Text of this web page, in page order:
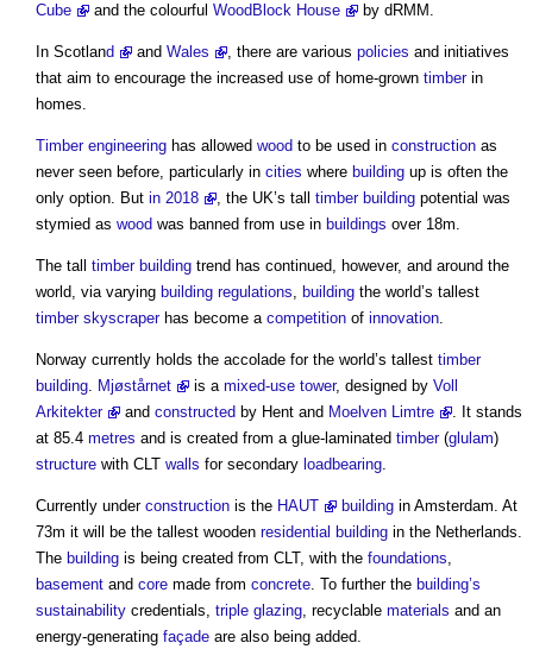
Cube
and the colourful WoodBlock House by dRMM.
In Scotland and Wales , there are various policies and initiatives
that aim to encourage the increased use of home-grown timberin
homes.
Timber engineering has allowed wood to be used in construction as
never seen before, particularly in cities where building up is often the
only option. But in 2018 , the UK’s tall timber building potential was
stymied as wood was banned from use in buildings over 18m.
The tall timber building trend has continued, however, and around the
world, via varying building regulations, building the world’s tallest
timber skyscraperhas become a competition of innovation.
Norway currently holds the accolade for the world’s tallest timber
building. Mjøstårnet is a mixed-use tower, designed by Voll
Arkitekter
and constructed by Hent and Moelven Limtre
. It stands
at 85.4 metres and is created from a glue-laminated timber(glulam)
structure with CLT walls for secondary loadbearing.
Currently under construction is the HAUT building in Amsterdam. At
73m it will be the tallest wooden residential building in the Netherlands.
The building is being created from CLT, with the foundations,
basement and core made from concrete. To further the building’s
sustainability credentials, triple glazing, recyclable materials and an
energy-generating façade are also being added.